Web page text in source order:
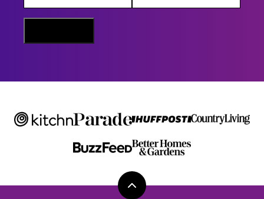
I
L
M
Back